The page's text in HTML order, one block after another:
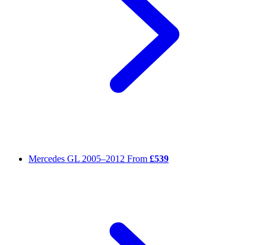
Mercedes GL 2005–2012 From £539